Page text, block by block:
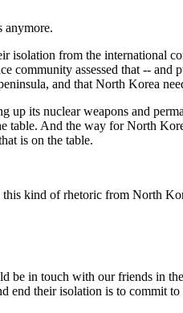
anymore.
from the international
community assessed that -- and
and that North Korea
up its nuclear weapons and
table. And the way for North
is on the table.
kind of rhetoric from North
be in touch with our friends in
end their isolation is to commit